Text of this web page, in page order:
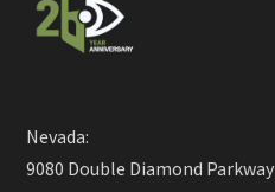
Nevada:
9080 Double Diamond Parkway